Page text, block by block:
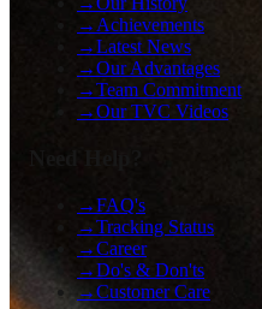
→ Achievements
→Latest News
→Our Advantages
→Team Commitment
→Our TVC Videos
→FAQ's
→Tracking Status
→Career
→Do's & Don'ts
→Customer Care